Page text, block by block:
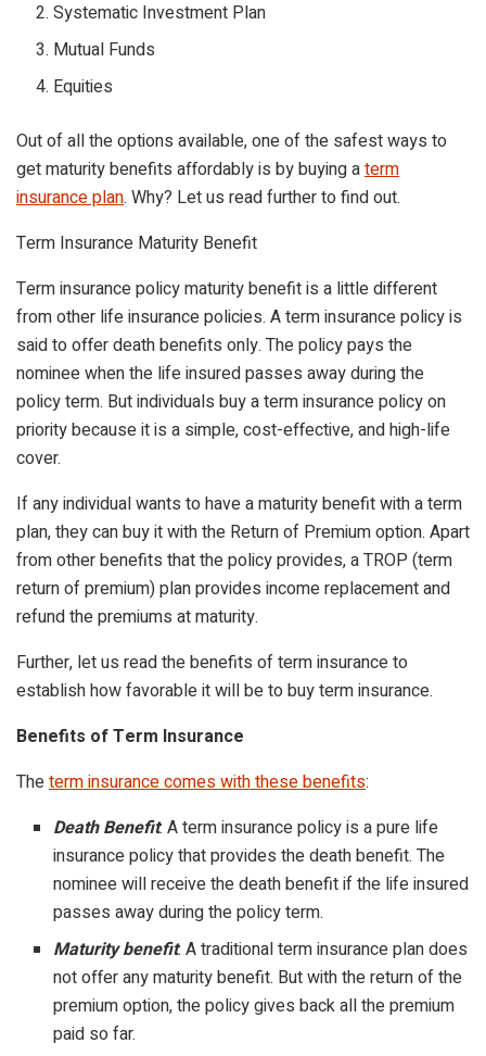
Systematic Investment Plan
Mutual Funds
Equities
Out of all the options available, one of the safest ways to
get maturity benefits affordably is by buying aterm
insurance plan. Why? Let us read further to find out.
Term Insurance Maturity Benefit
Term insurance policy maturity benefit is a little different
from other life insurance policies. A term insurance policy is
said to offer death benefits only. The policy pays the
nominee when the life insured passes away during the
policy term. But individuals buy a term insurance policy on
priority because it is a simple, cost-effective, and high-life
cover.
If any individual wants to have a maturity benefit with a term
plan, they can buy it with the Return of Premium option. Apart
from other benefits that the policy provides, a TROP (term
return of premium) plan provides income replacement and
refund the premiums at maturity.
Further, let us read the benefits of term insurance to
establish how favorable it will be to buy term insurance.
Benefits of Term Insurance
Theterm insurance comes with these benefits:
Death Benefit: A term insurance policy is a pure life
insurance policy that provides the death benefit. The
nominee will receive the death benefit if the life insured
passes away during the policy term.
Maturity benefit: A traditional term insurance plan does
not offer any maturity benefit. But with the return of the
premium option, the policy gives back all the premium
paid so far.